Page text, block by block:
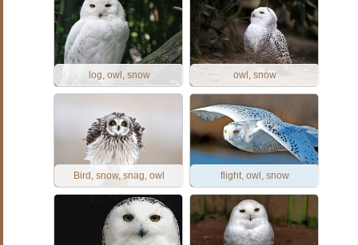
log, owl, snow owl, snow
Bird, snow, snag, owl flight, owl, snow